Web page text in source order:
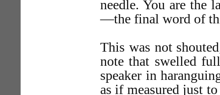
needle. You are the
—the final word of
This was not
note that swelled
speaker in
as if measured just